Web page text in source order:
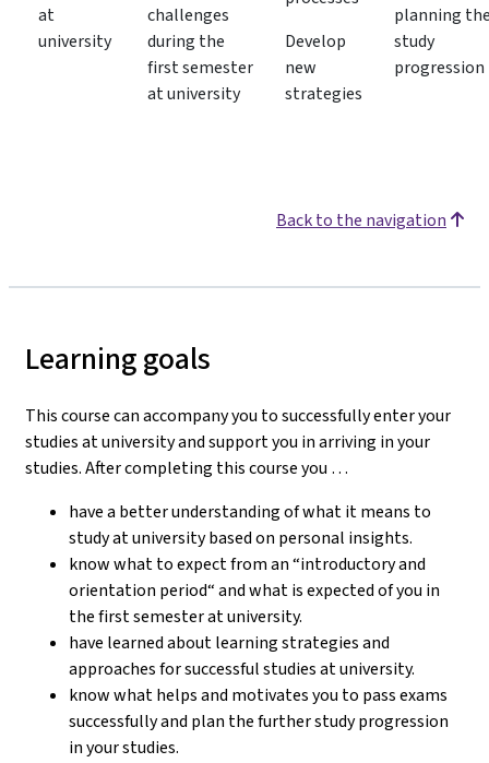
at
university
challenges
during the
first semester
at university
Develop
new
strategies
planning
study
progression
Back to the navigation
Learning goals
This course can accompany you to successfully enter your
studies at university and support you in arriving in your
studies.After completing this course you …
have a better understanding of what it means to
study at university based on personal insights.
know what to expect from an “introductory and
orientation period“ and what is expected of you in
the first semester at university.
have learned about learning strategies and
approaches for successful studies at university.
know what helps and motivates you to pass exams
successfully and plan the further study progression
in your studies.